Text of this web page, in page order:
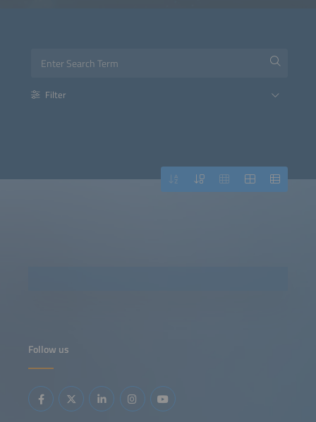
Filter
Follow us